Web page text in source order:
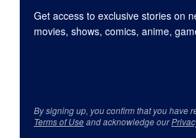
Get access to exclusive stories on
movies, shows, comics, anime,
By signing up, you confirm that you have
Terms of Useand acknowledge our